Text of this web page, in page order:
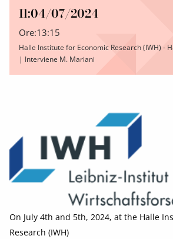
Il:04/07/2024
Ore:13:15
Halle Institute for Economic Research (IWH) -
| Interviene M. Mariani
On July 4th and 5th, 2024, at the Halle
Research (IWH)